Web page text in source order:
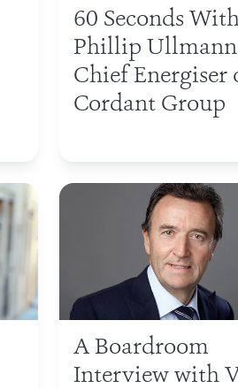
60 Seconds
Phillip
Chief Energiser
Cordant Group
A Boardroom
Interview with